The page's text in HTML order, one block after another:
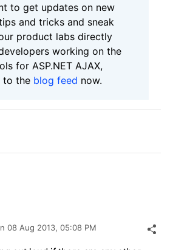
to get updates on new
and tricks and sneak
product labs directly
working on the
for ASP.NET AJAX,
to the blog feed now.
08 Aug 2013, 05:08 PM